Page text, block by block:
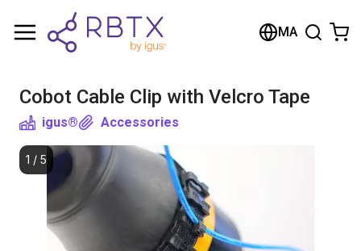
MA
Cobot Cable Clip with Velcro Tape
igus® Accessories
1 / 5
Shopping Cart
Browse the shop